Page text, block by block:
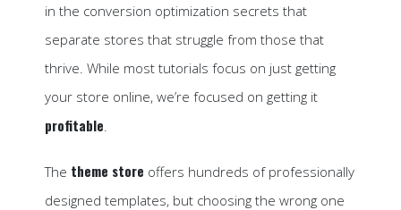
in the conversion optimization secrets that
separate stores that struggle from those that
thrive. While most tutorials focus on just getting
your store online, we’re focused on getting it
profitable
The theme store offers hundreds of professionally
designed templates, but choosing the wrong one